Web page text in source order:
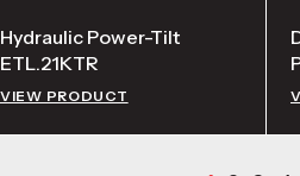
Hydraulic Power-Tilt
ETL.21KTR
VIEW PRODUCT